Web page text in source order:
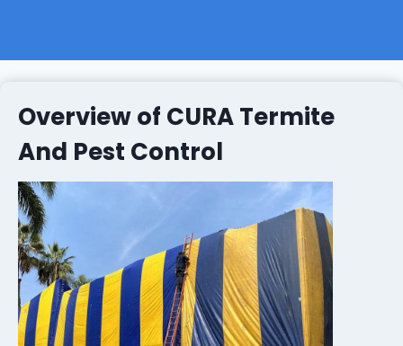
Overview of CURA Termite
And Pest Control